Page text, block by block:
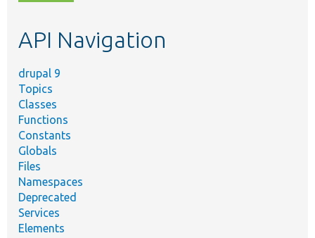
topic,
API Navigation
drupal 9
Topics
Classes
Functions
Constants
Globals
Files
Namespaces
Deprecated
Services
Elements